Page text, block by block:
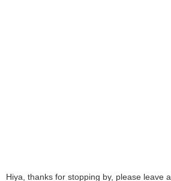
Hiya, thanks for stopping by, please leave a